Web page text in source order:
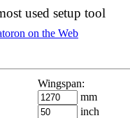
used setup tool
Wingspan:
mm
inch